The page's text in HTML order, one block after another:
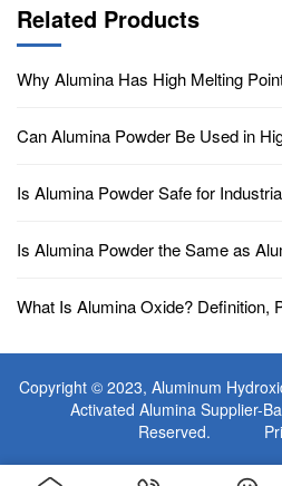
Related Products
Why Alumina Has High Melting
Can Alumina Powder Be Used in
Is Alumina Powder Safe for
Is Alumina Powder the Same as
What Is Alumina Oxide? Definition,
Copyright © 2023, Aluminum
Activated Alumina Supplier-
Reserved.